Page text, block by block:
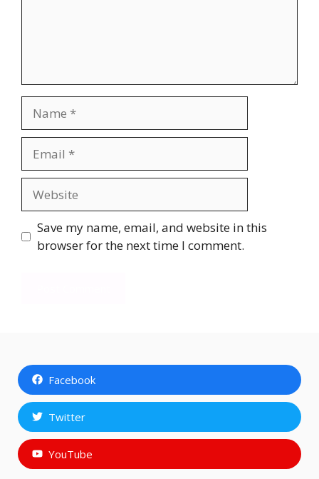
Save my name, email, and website in this
browser for the next time I comment.
Facebook
Twitter
YouTube